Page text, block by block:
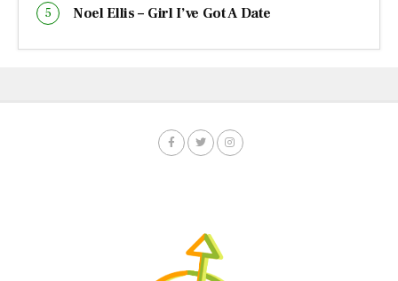
Noel Ellis – Girl I’ve Got A Date